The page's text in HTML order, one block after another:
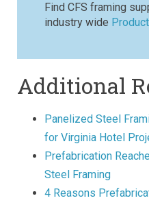
Find CFS framing
industry wide
Additional
Panelized Steel
for Virginia Hotel
Prefabrication
Steel Framing
4 Reasons